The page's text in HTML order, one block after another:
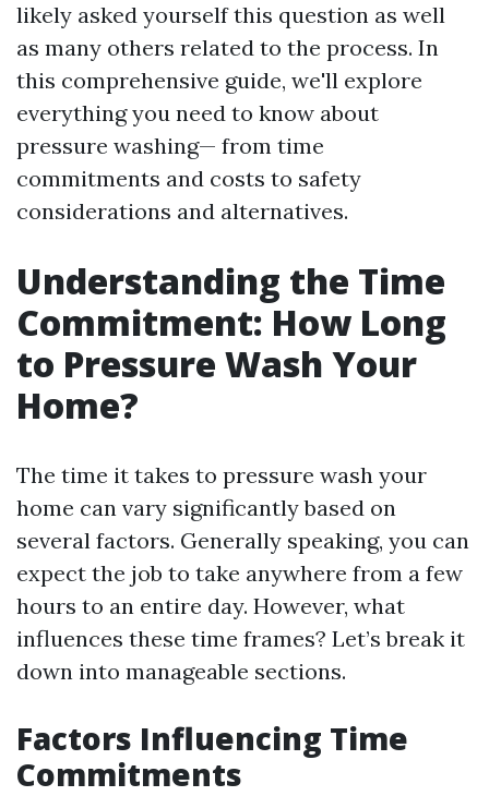
likely asked yourself this question as well
as many others related to the process. In
this comprehensive guide, we'll explore
everything you need to know about
pressure washing— from time
commitments and costs to safety
considerations and alternatives.
Understanding the Time
Commitment: How Long
to Pressure Wash Your
Home?
The time it takes to pressure wash your
home can vary significantly based on
several factors. Generally speaking, you can
expect the job to take anywhere from a few
hours to an entire day. However, what
influences these time frames? Let’s break it
down into manageable sections.
Factors Influencing Time
Commitments